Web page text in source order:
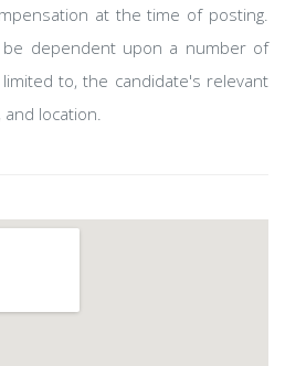
at the time of posting.
be dependent upon a number of
to, the candidate's relevant
location.